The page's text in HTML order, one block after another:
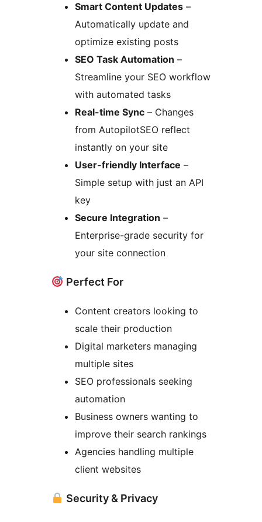
Smart Content Updates –
Automatically update and
optimize existing posts
SEO Task Automation –
Streamline your SEO workflow
with automated tasks
Real-time Sync – Changes
from AutopilotSEO reflect
instantly on your site
User-friendly Interface –
Simple setup with just an API
key
Secure Integration –
Enterprise-grade security for
your site connection
Perfect For
Content creators looking to
scale their production
Digital marketers managing
multiple sites
SEO professionals seeking
automation
Business owners wanting to
improve their search rankings
Agencies handling multiple
client websites
Security & Privacy